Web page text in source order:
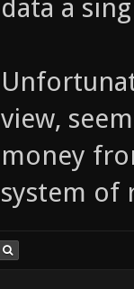
data a
view,
money
system of